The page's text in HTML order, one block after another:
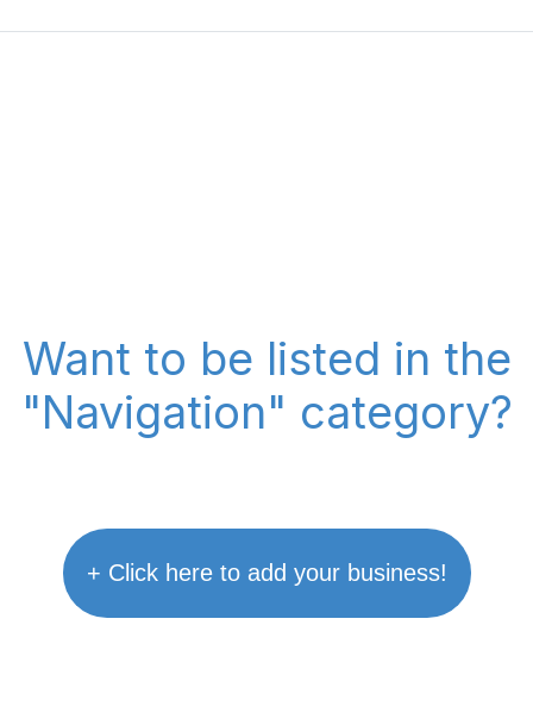
Want to be listed in the
"Navigation" category?
+ Click here to add your business!